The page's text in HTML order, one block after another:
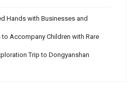
Hands with Businesses and
Accompany Children with Rare
Trip to Dongyanshan